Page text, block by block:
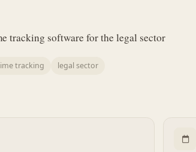
tracking software for the legal sector
tracking legal sector